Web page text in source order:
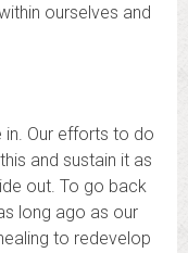
ourselves and
Our efforts to do
and sustain it as
out. To go back
long ago as our
to redevelop